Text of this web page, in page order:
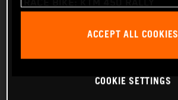
ACCEPT ALL COOKIES
COOKIE SETTINGS